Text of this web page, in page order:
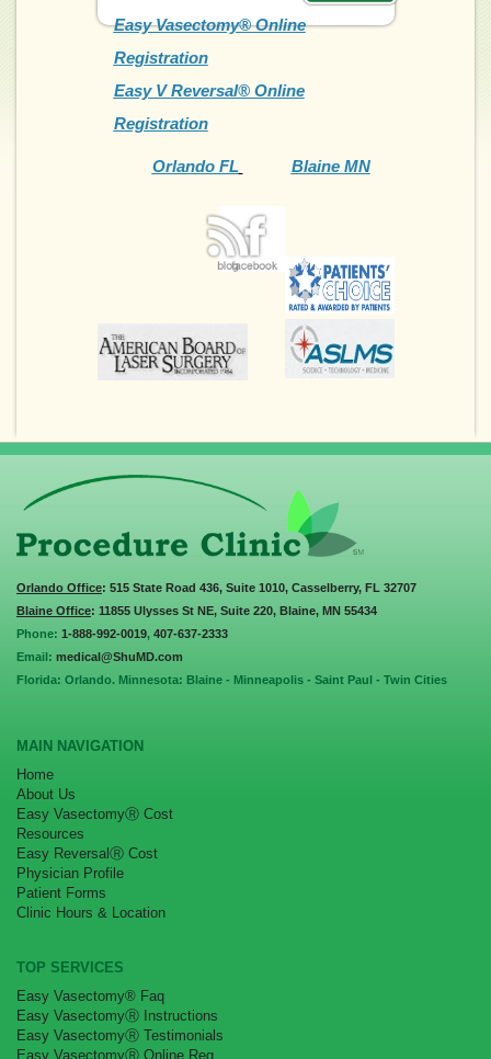
Easy Vasectomy® Online
Registration
Easy V Reversal® Online
Registration
Orlando FL Blaine MN
Orlando Office: 515 State Road 436, Suite 1010, Casselberry, FL 32707
Blaine Office: 11855 Ulysses St NE, Suite 220, Blaine, MN 55434
Phone: 1-888-992-0019, 407-637-2333
Email: medical@ShuMD.com
Florida: Orlando. Minnesota: Blaine - Minneapolis - Saint Paul - Twin Cities
MAIN NAVIGATION
Home
About Us
Easy VasectomyⓇ Cost
Resources
Easy ReversalⓇ Cost
Physician Profile
Patient Forms
Clinic Hours & Location
TOP SERVICES
Easy Vasectomy® Faq
Easy VasectomyⓇ Instructions
Easy VasectomyⓇ Testimonials
Easy VasectomyⓇ Online Reg